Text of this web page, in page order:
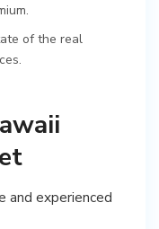
of the real
and experienced